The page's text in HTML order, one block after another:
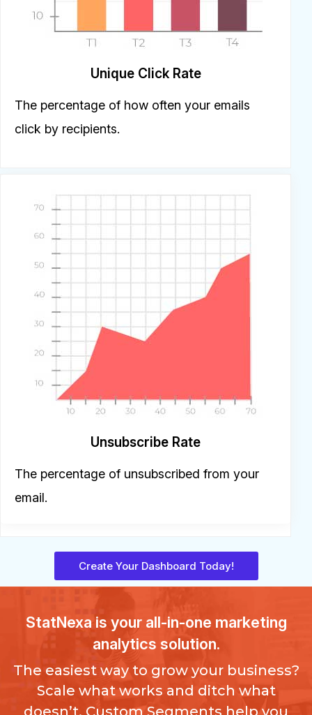
Unique Click Rate
The percentage of how often your emails
click by recipients.
Unsubscribe Rate
The percentage of unsubscribed from your
email.
Create Your Dashboard Today!
StatNexais your all-in-one marketing
analytics solution.
The easiest way to grow your business?
Scale what works and ditch what
doesn’t. Custom Segments help you